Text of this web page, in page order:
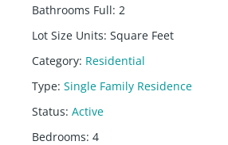
Bathrooms Full: 2
Lot Size Units: Square Feet
Category: Residential
Type: Single Family Residence
Status: Active
Bedrooms: 4